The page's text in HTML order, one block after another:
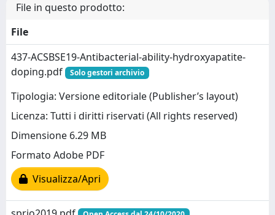
File in questo prodotto:
File
437-ACSBSE19-Antibacterial-ability-hydroxyapatite-
doping.pdf
Solo gestori archivio
Tipologia: Versione editoriale (Publisher’s layout)
Licenza: Tutti i diritti riservati (All rights reserved)
Dimensione 6.29 MB
Formato Adobe PDF
Visualizza/Apri